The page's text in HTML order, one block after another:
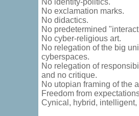
No identity-politics.
No exclamation marks.
No didactics.
No predetermined
No cyber-religious art.
No relegation of the big
cyberspaces.
No relegation of
and no critique.
No utopian framing of the
Freedom from
Cynical, hybrid,